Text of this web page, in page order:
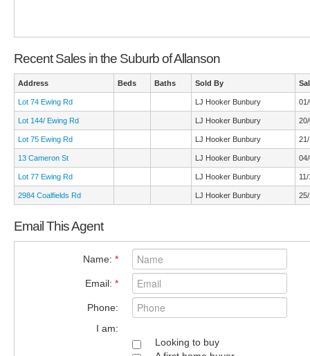
Recent Sales in the Suburb of Allanson
Address Beds Baths Sold By
Lot 74 Ewing Rd LJ Hooker Bunbury
Lot 144/ Ewing Rd LJ Hooker Bunbury
Lot 75 Ewing Rd LJ Hooker Bunbury
13 Cameron St LJ Hooker Bunbury
Lot 77 Ewing Rd LJ Hooker Bunbury
2984 Coalfields Rd LJ Hooker Bunbury
Email This Agent
Name: *
Email: *
Phone:
I am:
Looking to buy